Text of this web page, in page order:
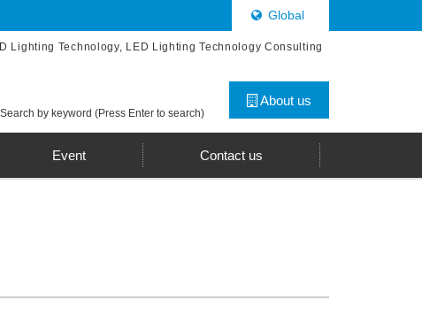
Global
Lighting Technology, LED Lighting Technology Consulting
About us
Search by keyword (Press Enter to search)
Event Contact us